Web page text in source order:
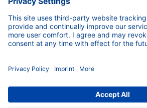
Hegauer Weg 37/38, 14163 Berlin,
sales@knauer.net
+49 30 809727-0